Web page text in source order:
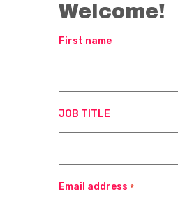
Welcome!
First name
JOB TITLE
Email address *